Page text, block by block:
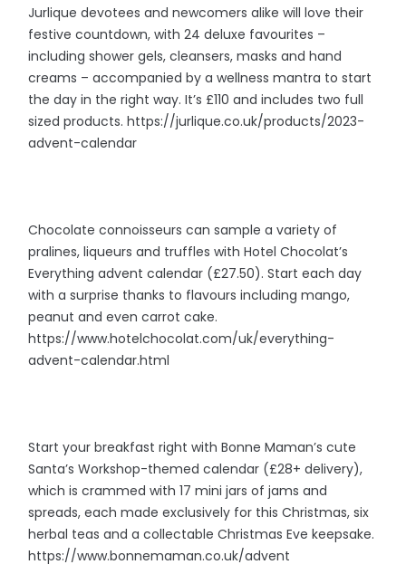
Jurlique devotees and newcomers alike will love their
festive countdown, with 24 deluxe favourites –
including shower gels, cleansers, masks and hand
creams – accompanied by a wellness mantra to start
the day in the right way. It’s £110 and includes two full
sized products. https://jurlique.co.uk/products/2023-
advent-calendar
Chocolate connoisseurs can sample a variety of
pralines, liqueurs and truffles with Hotel Chocolat’s
Everything advent calendar (£27.50). Start each day
with a surprise thanks to flavours including mango,
peanut and even carrot cake.
https://www.hotelchocolat.com/uk/everything-
advent-calendar.html
Start your breakfast right with Bonne Maman’s cute
Santa’s Workshop-themed calendar (£28+ delivery),
which is crammed with 17 mini jars of jams and
spreads, each made exclusively for this Christmas, six
herbal teas and a collectable Christmas Eve keepsake.
https://www.bonnemaman.co.uk/advent